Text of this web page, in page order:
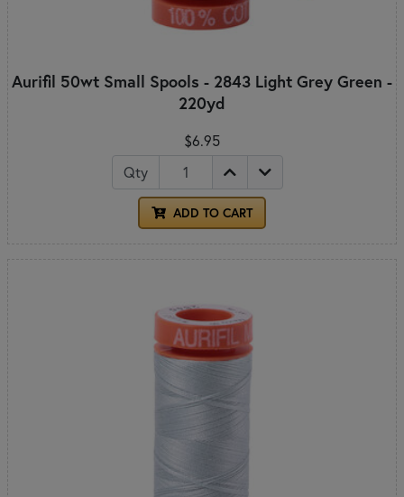
Aurifil 50wt Small Spools - 2843 Light Grey Green -
220yd
$6.95
Qty
ADD TO CART